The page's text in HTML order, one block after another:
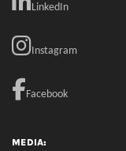
LinkedIn
Instagram
Facebook
MEDIA: